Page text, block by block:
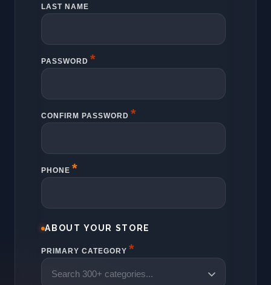
LAST NAME
PASSWORD *
CONFIRM PASSWORD *
PHONE
ABOUT YOUR STORE
PRIMARY CATEGORY *